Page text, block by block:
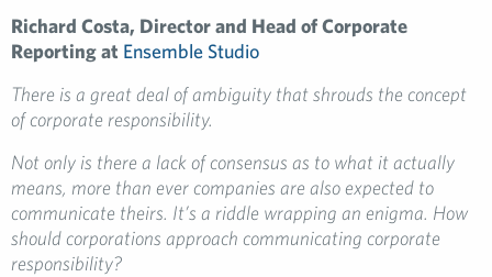
Richard Costa, Director and Head of Corporate
Reporting at Ensemble Studio
There is a great deal of ambiguity that shrouds the concept
of corporate responsibility.
Not only is there a lack of consensus as to what it actually
means, more than ever companies are also expected to
communicate theirs. It’s a riddle wrapping an enigma. How
should corporations approach communicating corporate
responsibility?